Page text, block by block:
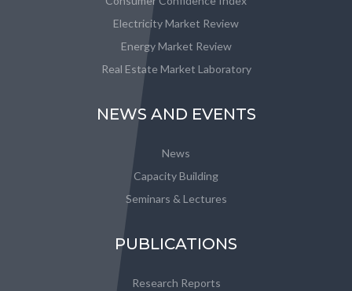
Electricity Market Review
Energy Market Review
Real Estate Market Laboratory
NEWS AND EVENTS
News
Capacity Building
Seminars & Lectures
PUBLICATIONS
Research Reports